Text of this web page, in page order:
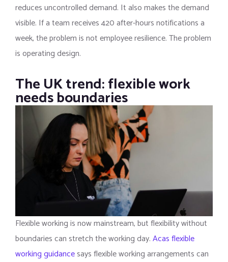
reduces uncontrolled demand. It also makes the demand
visible. If a team receives 420 after-hours notifications a
week, the problem is not employee resilience. The problem
is operating design.
The UK trend: flexible work
needs boundaries
Flexible working is now mainstream, but flexibility without
boundaries can stretch the working day.Acas flexible
working guidancesays flexible working arrangements can